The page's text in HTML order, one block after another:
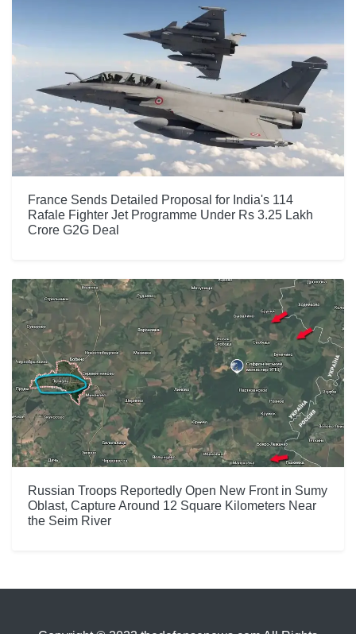
France Sends Detailed Proposal for India's 114
Rafale Fighter Jet Programme Under Rs 3.25 Lakh
Crore G2G Deal
Russian Troops Reportedly Open New Front in Sumy
Oblast, Capture Around 12 Square Kilometers Near
the Seim River